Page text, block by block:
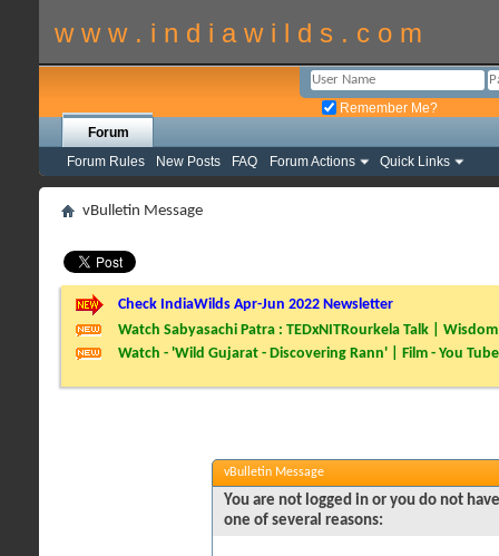
w w w . i n d i a w i l d s . c o m
Remember Me?
Forum
Forum Rules
New Posts FAQ Forum Actions Quick Links
vBulletin Message
Check IndiaWilds Apr-Jun 2022 Newsletter
Watch Sabyasachi Patra : TEDxNITRourkela Talk |
Watch - 'Wild Gujarat - Discovering Rann' | Film - You Tube
vBulletin Message
You are not logged in or you do not
one of several reasons: